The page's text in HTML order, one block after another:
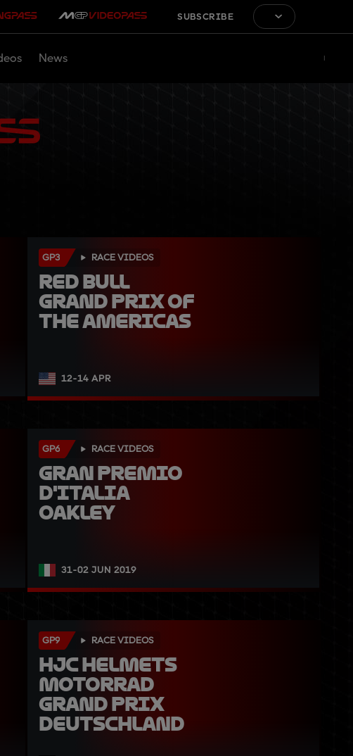
SUBSCRIBE
News
GP3 RACE VIDEOS
Red Bull
Grand Prix of
The Americas
12-14 APR
GP6 RACE VIDEOS
Gran Premio
d'Italia
Oakley
31-02 JUN 2019
GP9 RACE VIDEOS
HJC Helmets
Motorrad
Grand Prix
Deutschland